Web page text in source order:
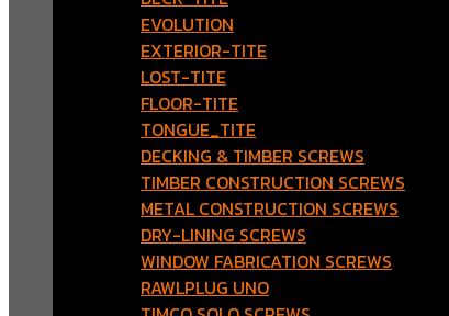
EVOLUTION
EXTERIOR-TITE
LOST-TITE
FLOOR-TITE
TONGUE_TITE
DECKING & TIMBER SCREWS
TIMBER CONSTRUCTION SCREWS
METAL CONSTRUCTION SCREWS
DRY-LINING SCREWS
WINDOW FABRICATION SCREWS
RAWLPLUG UNO